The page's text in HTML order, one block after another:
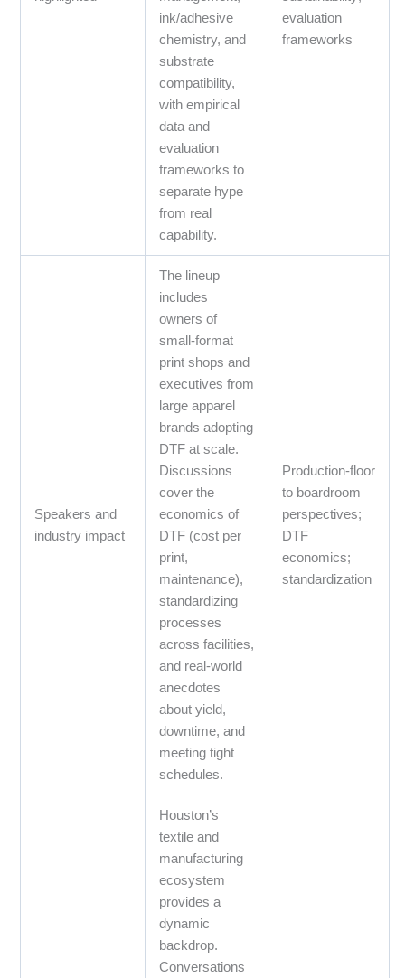
ink/adhesive
chemistry, and
substrate
compatibility,
with empirical
data and
evaluation
frameworks to
separate hype
from real
capability.
evaluation
frameworks
Speakers and
industry impact
The lineup
includes
owners of
small‑format
print shops and
executives from
large apparel
brands adopting
DTF at scale.
Discussions
cover the
economics of
DTF (cost per
print,
maintenance),
standardizing
processes
across facilities,
and real‑world
anecdotes
about yield,
downtime, and
meeting tight
schedules.
Production‑floor
to boardroom
perspectives;
DTF
economics;
standardization
Houston’s
textile and
manufacturing
ecosystem
provides a
dynamic
backdrop.
Conversations